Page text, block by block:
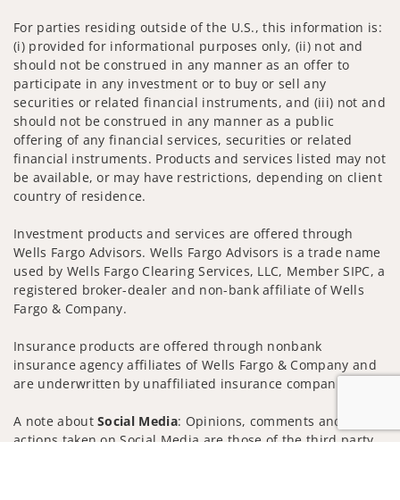
For parties residing outside of the U.S., this information is:
(i) provided for informational purposes only, (ii) not and
should not be construed in any manner as an offer to
participate in any investment or to buy or sell any
securities or related financial instruments, and (iii) not and
should not be construed in any manner as a public
offering of any financial services, securities or related
financial instruments. Products and services listed may not
be available, or may have restrictions, depending on client
country of residence.
Investment products and services are offered through
Wells Fargo Advisors. Wells Fargo Advisors is a trade name
used by Wells Fargo Clearing Services, LLC, Member SIPC, a
registered broker-dealer and non-bank affiliate of Wells
Fargo & Company.
Insurance products are offered through nonbank
insurance agency affiliates of Wells Fargo & Company and
are underwritten by unaffiliated insurance companies.
A note aboutSocial Media: Opinions, comments and
actions taken on Social Media are those of the third party